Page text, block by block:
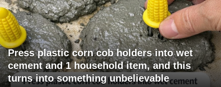
Press plastic corn cob holders into wet
cement and 1 household item, and this
turns into something unbelievable